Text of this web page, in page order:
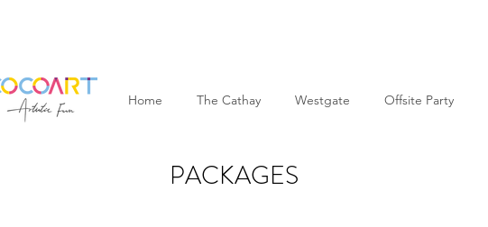
Home The Cathay Westgate Offsite Party
PACKAGES